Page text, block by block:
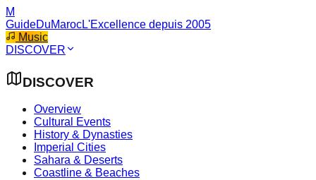
M
GuideDuMarocL'Excellence depuis 2005
Music
DISCOVER
DISCOVER
Overview
Cultural Events
History & Dynasties
Imperial Cities
Sahara & Deserts
Coastline & Beaches